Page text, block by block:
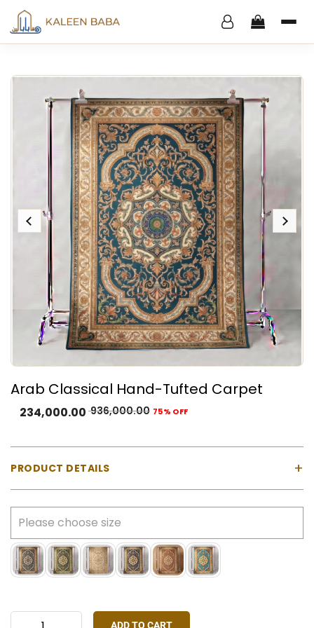
Arab Classical Hand-Tufted Carpet
234,000.00 936,000.00 75% OFF
PRODUCT DETAILS +
Construction:Hand-tufted using a gun machine
Pile Type:Cut pile (medium-high)
Thickness:Approx. 23 mm
Made In:India
Rust Red, Sky Blue
ADD TO CART